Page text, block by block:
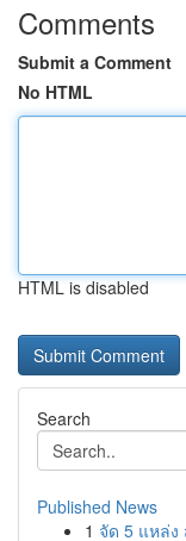
Comments
Submit a Comment
No HTML
HTML is disabled
Search
Published News
1 จัด 5 แหล่ง